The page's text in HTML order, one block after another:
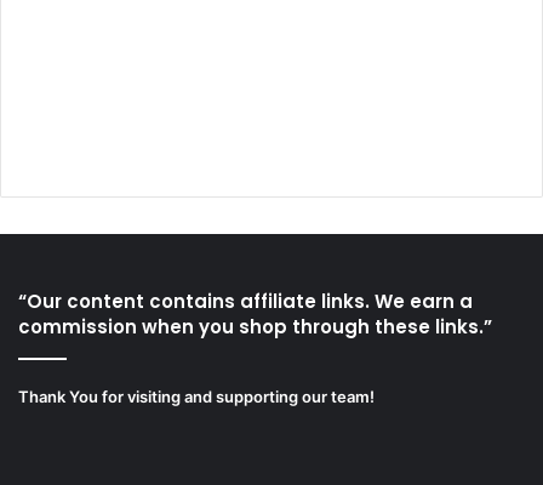
“Our content contains affiliate links. We earn a
commission when you shop through these links.”
Thank You for visiting and supporting our team!